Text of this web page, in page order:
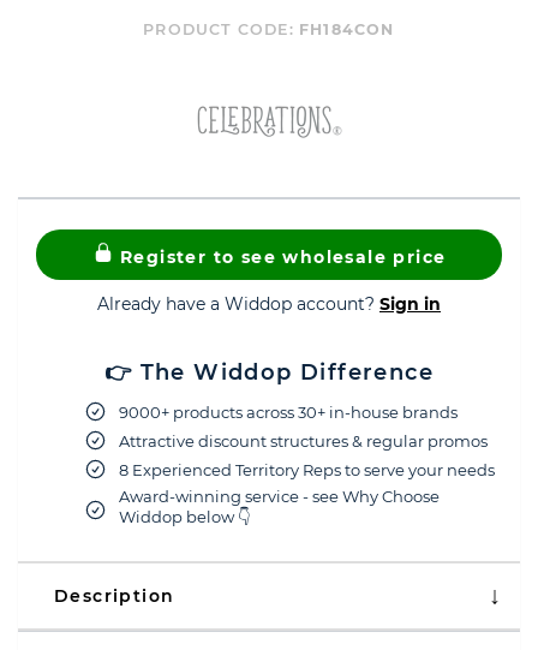
PRODUCT CODE: FH184CON
Register to see wholesale price
Already have a Widdop account? Sign in
👉 The Widdop Difference
9000+ products across 30+ in-house brands
Attractive discount structures & regular promos
8 Experienced Territory Reps to serve your needs
Award-winning service - see Why Choose
Widdop below 👇
Description